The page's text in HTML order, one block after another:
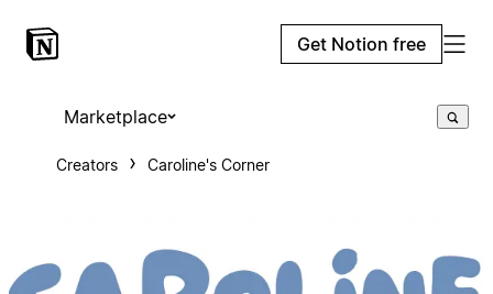
Get Notion free
Marketplace
Creators Caroline's Corner